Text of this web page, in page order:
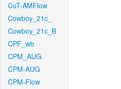
CoT-AMFlow
Cowboy_21c_
Cowboy_21c_B
CPF_wb
CPM_AUG
CPM-AUG
CPM-Flow